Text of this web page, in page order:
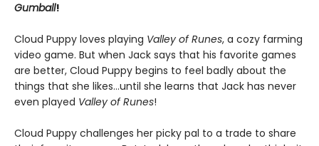
Gumball!
Cloud Puppy loves playing Valley of Runes, a cozy farming
video game. But when Jack says that his favorite games
are better, Cloud Puppy begins to feel badly about the
things that she likes…until she learns that Jack has never
even played Valley of Runes!
Cloud Puppy challenges her picky pal to a trade to share